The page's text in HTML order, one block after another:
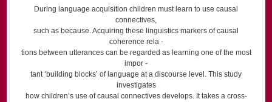
During language acquisition children must learn to use causal
connectives,
such as because. Acquiring these linguistics markers of causal
coherence rela -
tions between utterances can be regarded as learning one of the most
impor -
tant ‘building blocks’ of language at a discourse level. This study
investigates
how children’s use of causal connectives develops. It takes a cross-